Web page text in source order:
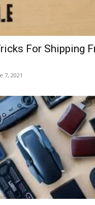
For Shipping
7, 2021